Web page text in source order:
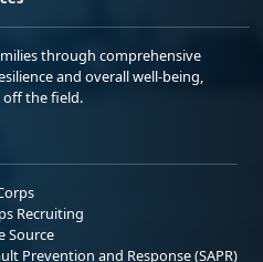
through comprehensive
and overall well-being,
the field.
Recruiting
Source
Prevention and Response (SAPR)